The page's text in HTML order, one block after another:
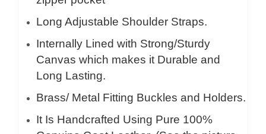
Long Adjustable Shoulder Straps.
Internally Lined with Strong/Sturdy
Canvas which makes it Durable and
Long Lasting.
Brass/ Metal Fitting Buckles and Holders.
It Is Handcrafted Using Pure 100%